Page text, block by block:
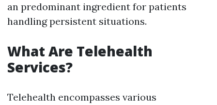
an predominant ingredient for patients
handling persistent situations.
What Are Telehealth
Services?
Telehealth encompasses various